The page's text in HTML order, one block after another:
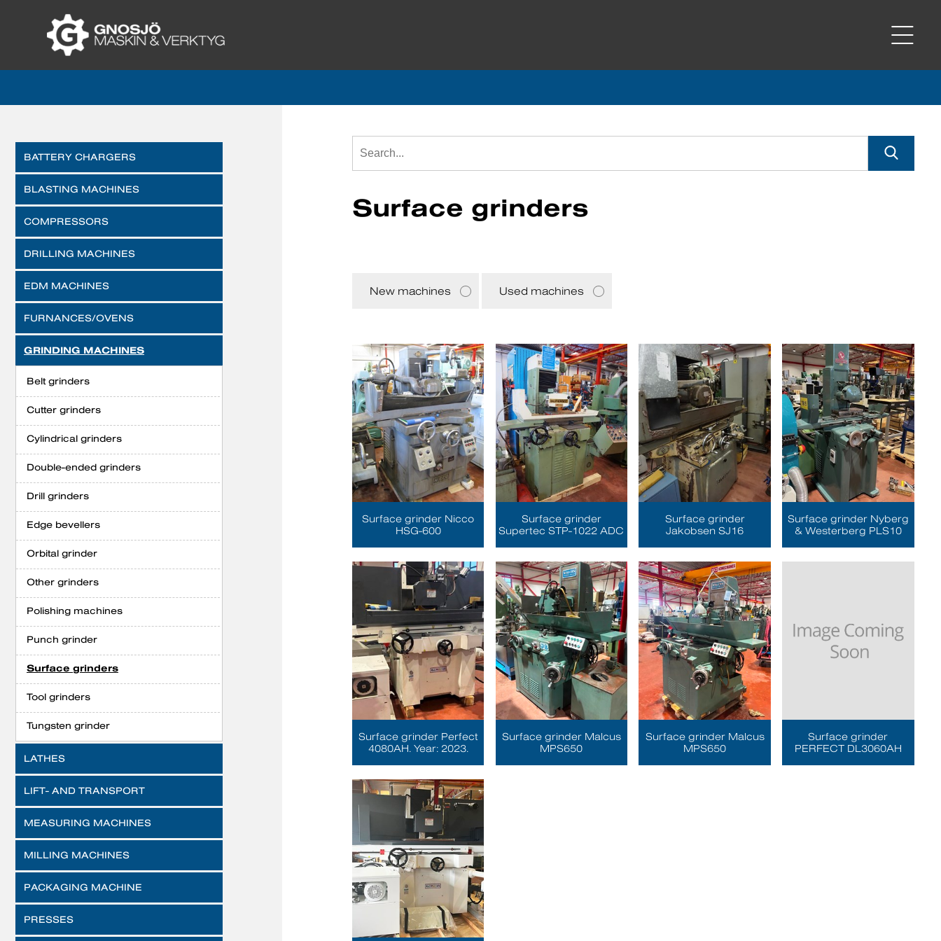
BATTERY CHARGERS
BLASTING MACHINES
COMPRESSORS
DRILLING MACHINES
EDM MACHINES
FURNANCES/OVENS
GRINDING MACHINES
Belt grinders
Cutter grinders
Cylindrical grinders
Double-ended grinders
Drill grinders
Edge bevellers
Orbital grinder
Other grinders
Polishing machines
Punch grinder
Surface grinders
Tool grinders
Tungsten grinder
LATHES
LIFT- AND TRANSPORT
MEASURING MACHINES
MILLING MACHINES
PACKAGING MACHINE
PRESSES
Surface grinders
New machines Used machines
Surface grinder Nicco
HSG-600
Surface grinder
Supertec STP-1022 ADC
Surface grinder
Jakobsen SJ16
Surface grinder Nyberg
& Westerberg PLS10
Surface grinder Perfect
4080AH. Year: 2023.
Surface grinder Malcus
MPS650
Surface grinder Malcus
MPS650
Surface grinder
PERFECT DL3060AH